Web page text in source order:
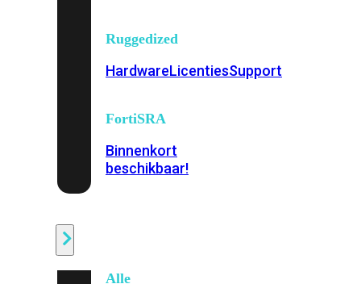
Ruggedized
HardwareLicentiesSupport
FortiSRA
Binnenkort
beschikbaar!
Alle